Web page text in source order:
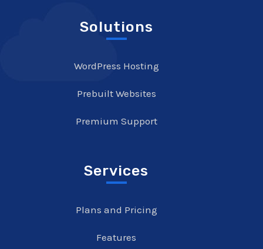
Solutions
WordPress Hosting
Prebuilt Websites
Premium Support
Services
Plans and Pricing
Features